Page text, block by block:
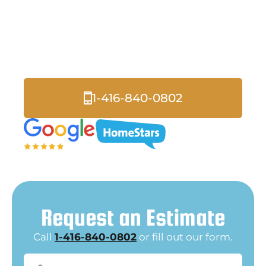
1-416-840-0802
Request an Estimate
Call 1-416-840-0802 or fill out our form.
Name(Required)